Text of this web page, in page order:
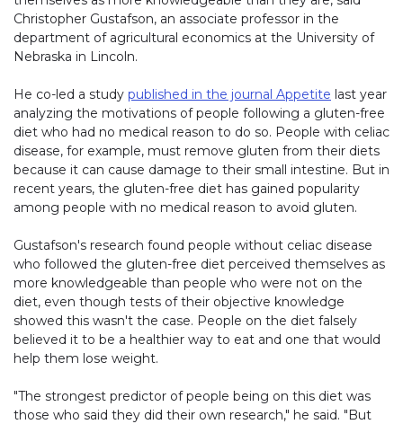
Christopher Gustafson, an associate professor in the
department of agricultural economics at the University of
Nebraska in Lincoln.
He co-led a study published in the journal Appetite last year
analyzing the motivations of people following a gluten-free
diet who had no medical reason to do so. People with celiac
disease, for example, must remove gluten from their diets
because it can cause damage to their small intestine. But in
recent years, the gluten-free diet has gained popularity
among people with no medical reason to avoid gluten.
Gustafson's research found people without celiac disease
who followed the gluten-free diet perceived themselves as
more knowledgeable than people who were not on the
diet, even though tests of their objective knowledge
showed this wasn't the case. People on the diet falsely
believed it to be a healthier way to eat and one that would
help them lose weight.
"The strongest predictor of people being on this diet was
those who said they did their own research," he said. "But